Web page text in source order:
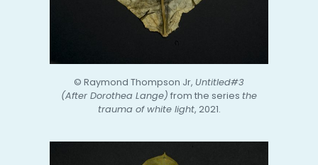
© Raymond Thompson Jr, Untitled#3
(After Dorothea Lange) from the series the
trauma of white light, 2021.